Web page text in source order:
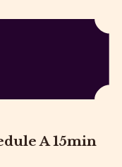
A 15min